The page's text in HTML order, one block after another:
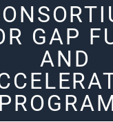
GAP
AND